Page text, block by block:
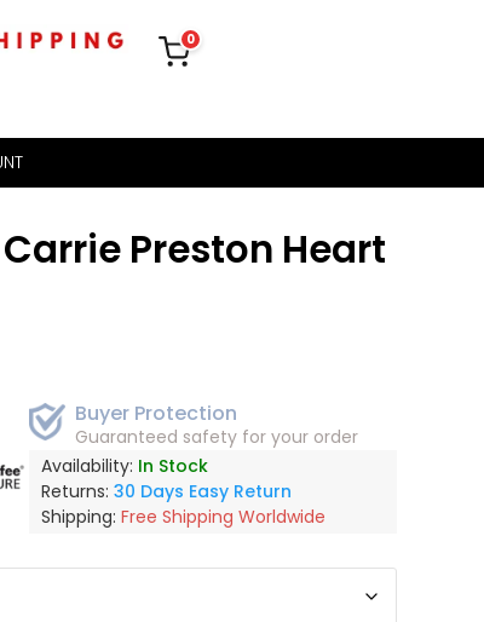
0
Preston Heart
Buyer Protection
Guaranteed safety for your order
Availability: In Stock
Returns:30 Days Easy Return
Shipping:Free Shipping Worldwide